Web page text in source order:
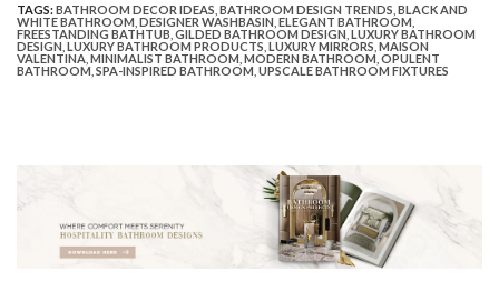
TAGS:BATHROOM DECOR IDEAS BATHROOM DESIGN TRENDS BLACK AND
WHITE BATHROOM DESIGNER WASHBASIN ELEGANT BATHROOM
FREESTANDING BATHTUB GILDED BATHROOM DESIGN LUXURY BATHROOM
DESIGN LUXURY BATHROOM PRODUCTS LUXURY MIRRORS MAISON
VALENTINA MINIMALIST BATHROOM MODERN BATHROOM OPULENT
BATHROOM SPA-INSPIRED BATHROOM UPSCALE BATHROOM FIXTURES